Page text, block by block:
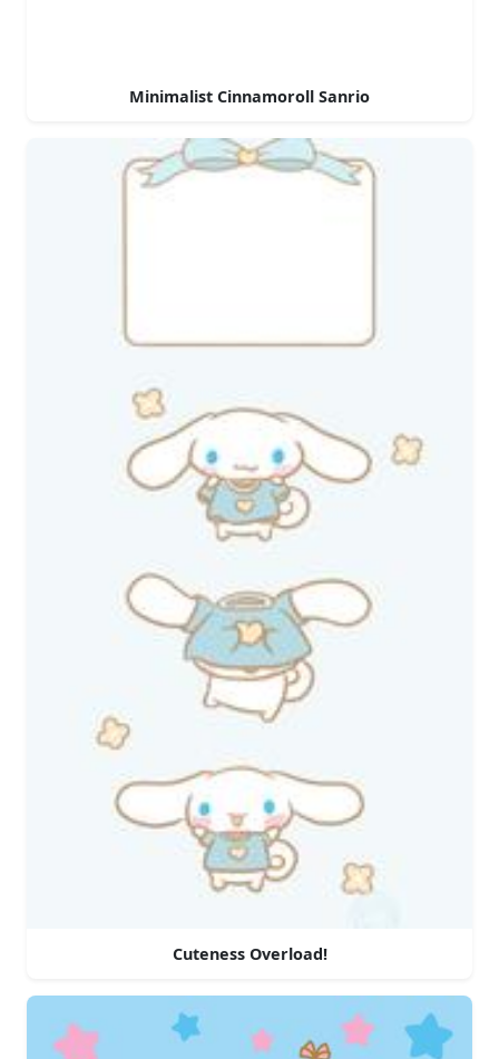
Minimalist Cinnamoroll Sanrio
Cuteness Overload!